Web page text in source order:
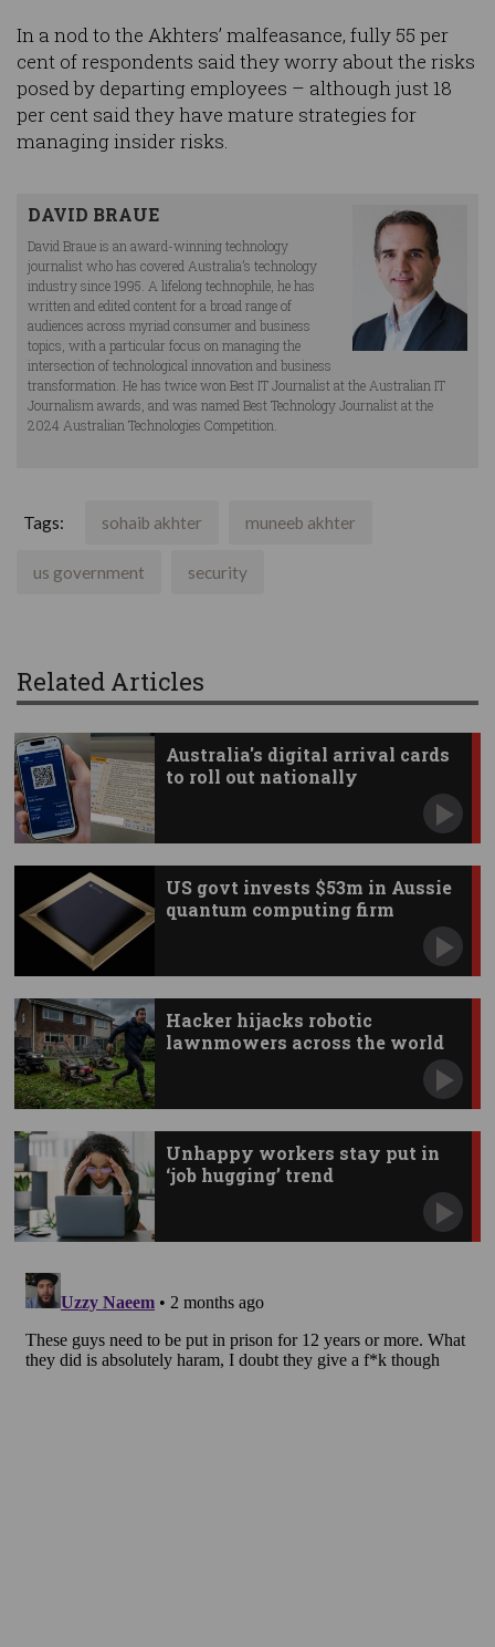
In a nod to the Akhters’ malfeasance, fully 55 per
cent of respondents said they worry about the risks
posed by departing employees – although just 18
per cent said they have mature strategies for
managing insider risks.
DAVID BRAUE
David Braue is an award-winning technology
journalist who has covered Australia’s technology
industry since 1995. A lifelong technophile, he has
written and edited content for a broad range of
audiences across myriad consumer and business
topics, with a particular focus on managing the
intersection of technological innovation and business
transformation. He has twice won Best IT Journalist at the Australian IT
Journalism awards, and was named Best Technology Journalist at the
2024 Australian Technologies Competition.
Tags: sohaib akhter muneeb akhter
us government security
Related Articles
Australia's digital arrival cards
to roll out nationally
US govt invests $53m in Aussie
quantum computing firm
Hacker hijacks robotic
lawnmowers across the world
Unhappy workers stay put in
‘job hugging’ trend